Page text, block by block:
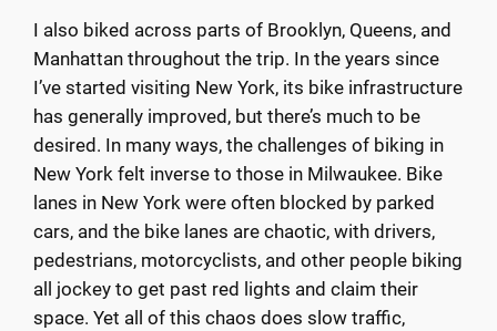
I also biked across parts of Brooklyn, Queens, and
Manhattan throughout the trip. In the years since
I’ve started visiting New York, its bike infrastructure
has generally improved, but there’s much to be
desired. In many ways, the challenges of biking in
New York felt inverse to those in Milwaukee. Bike
lanes in New York were often blocked by parked
cars, and the bike lanes are chaotic, with drivers,
pedestrians, motorcyclists, and other people biking
all jockey to get past red lights and claim their
space. Yet all of this chaos does slow traffic,